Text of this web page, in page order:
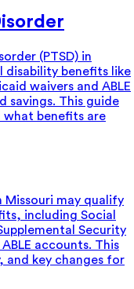
(PTSD) in
disability benefits like
waivers and ABLE
savings. This guide
what benefits are
Missouri may qualify
including Social
Security
accounts. This
and key changes for